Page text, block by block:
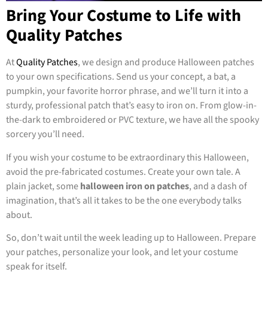
Bring Your Costume to Life with
Quality Patches
AtQuality Patches, we design and produce Halloween patches
to your own specifications. Send us your concept, a bat, a
pumpkin, your favorite horror phrase, and we’ll turn it into a
sturdy, professional patch that’s easy to iron on. From glow-in-
the-dark to embroidered or PVC texture, we have all the spooky
sorcery you’ll need.
If you wish your costume to be extraordinary this Halloween,
avoid the pre-fabricated costumes. Create your own tale. A
plain jacket, somehalloween iron on patches, and a dash of
imagination, that’s all it takes to be the one everybody talks
about.
So, don’t wait until the week leading up to Halloween. Prepare
your patches, personalize your look, and let your costume
speak for itself.